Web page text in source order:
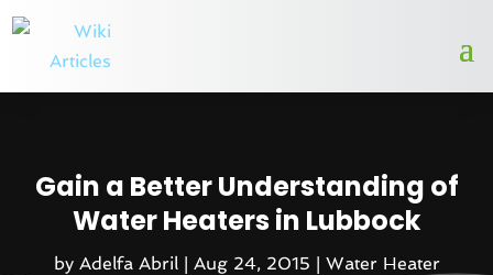
Gain a Better Understanding of
Water Heaters in Lubbock
by Adelfa Abril| Aug 24, 2015 | Water Heater